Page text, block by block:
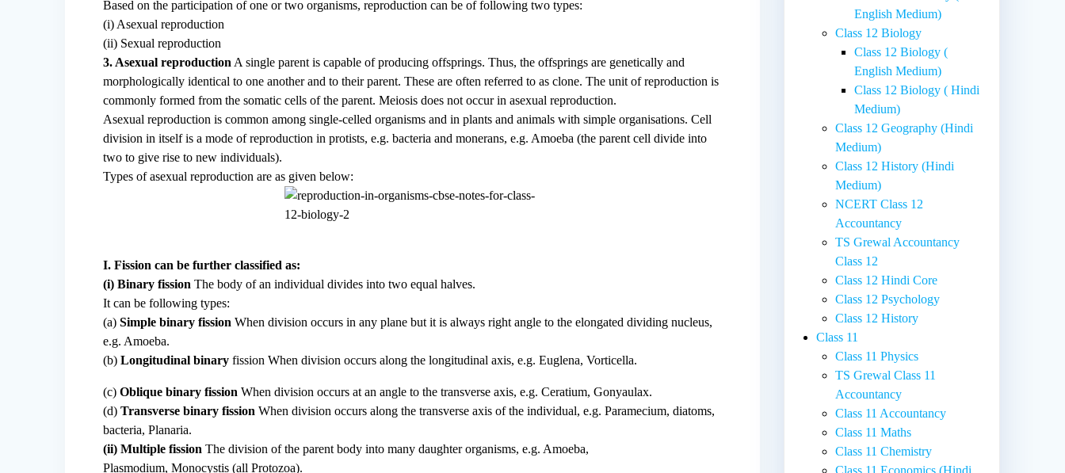
Based on the participation of one or two organisms, reproduction can be of following two types:
(i) Asexual reproduction
(ii) Sexual reproduction
3. Asexual reproduction A single parent is capable of producing offsprings. Thus, the offsprings are genetically and
morphologically identical to one another and to their parent. These are often referred to as clone. The unit of reproduction is
commonly formed from the somatic cells of the parent. Meiosis does not occur in asexual reproduction.
Asexual reproduction is common among single-celled organisms and in plants and animals with simple organisations. Cell
division in itself is a mode of reproduction in protists, e.g. bacteria and monerans, e.g. Amoeba (the parent cell divide into
two to give rise to new individuals).
Types of asexual reproduction are as given below:
I. Fission can be further classified as:
(i) Binary fission The body of an individual divides into two equal halves.
It can be following types:
(a)Simple binary fission When division occurs in any plane but it is always right angle to the elongated dividing nucleus,
e.g. Amoeba.
(b)Longitudinal binary fission When division occurs along the longitudinal axis, e.g. Euglena, Vorticella.
(c)Oblique binary fission When division occurs at an angle to the transverse axis, e.g. Ceratium, Gonyaulax.
(d)Transverse binary fission When division occurs along the transverse axis of the individual, e.g. Paramecium, diatoms,
bacteria, Planaria.
(ii) Multiple fission The division of the parent body into many daughter organisms, e.g. Amoeba,
Plasmodium, Monocystis (all Protozoa).
English Medium)
Class 12 Biology
Class 12 Biology (
English Medium)
Class 12 Biology ( Hindi
Medium)
Class 12 Geography (Hindi
Medium)
Class 12 History (Hindi
Medium)
NCERT Class 12
Accountancy
TS Grewal Accountancy
Class 12
Class 12 Hindi Core
Class 12 Psychology
Class 12 History
Class 11
Class 11 Physics
TS Grewal Class 11
Accountancy
Class 11 Accountancy
Class 11 Maths
Class 11 Chemistry
Class 11 Economics (Hindi